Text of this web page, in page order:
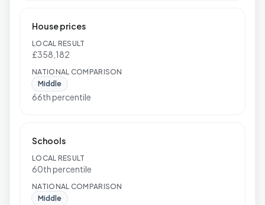
House prices
LOCAL RESULT
£358,182
NATIONAL COMPARISON
Middle
66th percentile
Schools
LOCAL RESULT
60th percentile
NATIONAL COMPARISON
Middle